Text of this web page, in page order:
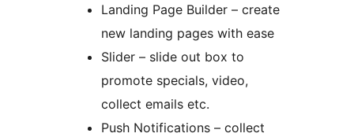
Landing Page Builder – create
new landing pages with ease
Slider – slide out box to
promote specials, video,
collect emails etc.
Push Notifications – collect